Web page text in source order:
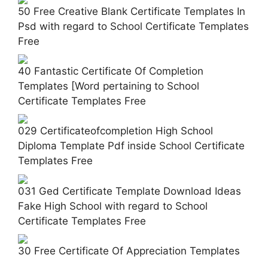
50 Free Creative Blank Certificate Templates In
Psd with regard to School Certificate Templates
Free
40 Fantastic Certificate Of Completion
Templates [Word pertaining to School
Certificate Templates Free
029 Certificateofcompletion High School
Diploma Template Pdf inside School Certificate
Templates Free
031 Ged Certificate Template Download Ideas
Fake High School with regard to School
Certificate Templates Free
30 Free Certificate Of Appreciation Templates